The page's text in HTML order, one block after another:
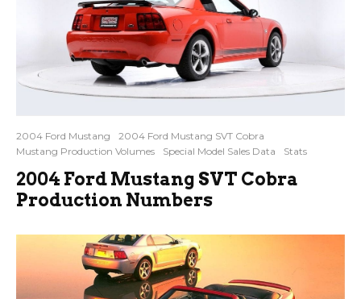
2004 Ford Mustang
2004 Ford Mustang SVT Cobra
Mustang Production Volumes
Special Model Sales Data Stats
2004 Ford Mustang SVT Cobra
Production Numbers